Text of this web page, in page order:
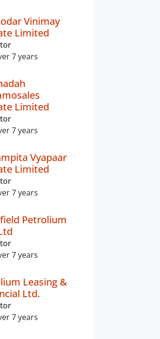
Vinimay
Limited
7 years
Limited
7 years
Vyapaar
Limited
7 years
Petrolium
7 years
Leasing &
Ltd.
7 years